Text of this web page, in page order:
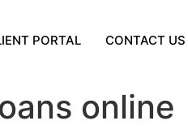
PORTAL CONTACT US
online